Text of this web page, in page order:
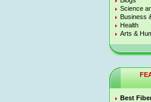
Science
Business
Health
Arts &
Best